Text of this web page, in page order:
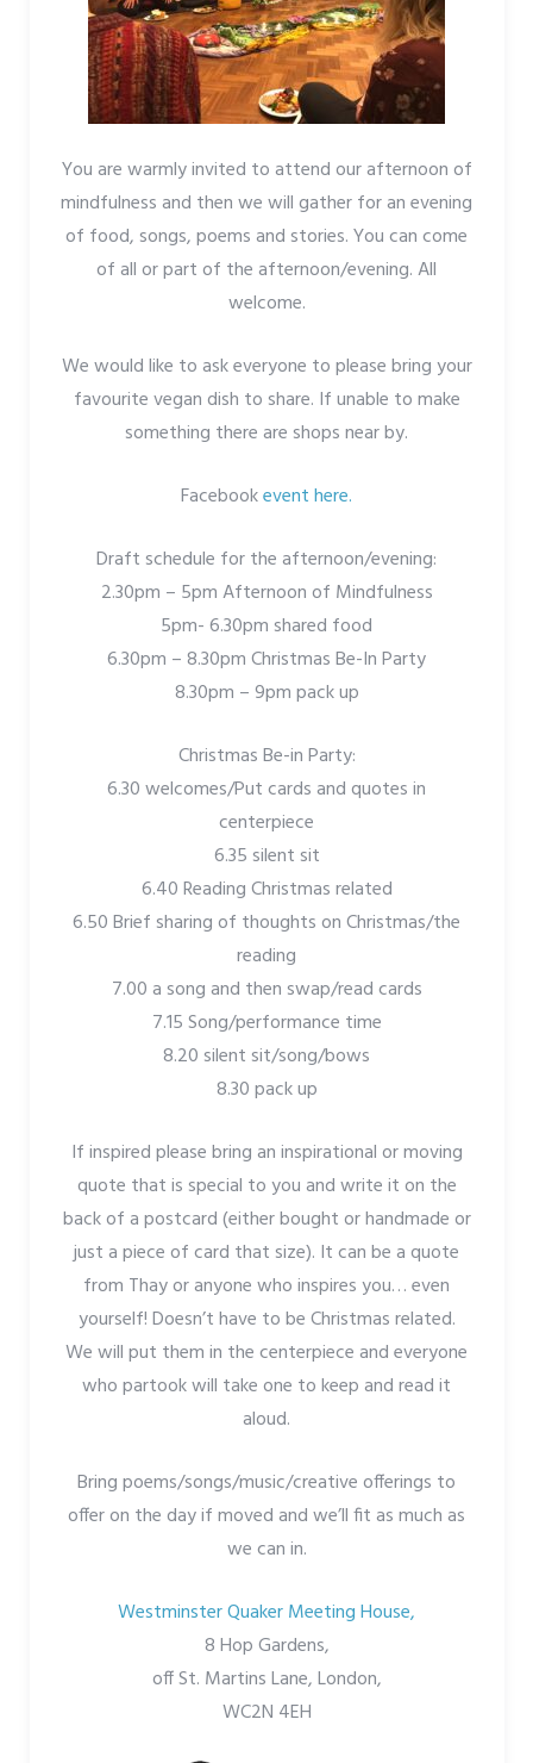
You are warmly invited to attend our afternoon of
mindfulness and then we will gather for an evening
of food, songs, poems and stories. You can come
of all or part of the afternoon/evening. All
welcome.
We would like to ask everyone to please bring your
favourite vegan dish to share. If unable to make
something there are shops near by.
Facebookevent here.
Draft schedule for the afternoon/evening:
2.30pm – 5pm Afternoon of Mindfulness
5pm- 6.30pm shared food
6.30pm – 8.30pm Christmas Be-In Party
8.30pm – 9pm pack up
Christmas Be-in Party:
6.30 welcomes/Put cards and quotes in
centerpiece
6.35 silent sit
6.40 Reading Christmas related
6.50 Brief sharing of thoughts on Christmas/the
reading
7.00 a song and then swap/read cards
7.15 Song/performance time
8.20 silent sit/song/bows
8.30 pack up
If inspired please bring an inspirational or moving
quote that is special to you and write it on the
back of a postcard (either bought or handmade or
just a piece of card that size). It can be a quote
from Thay or anyone who inspires you… even
yourself! Doesn’t have to be Christmas related.
We will put them in the centerpiece and everyone
who partook will take one to keep and read it
aloud.
Bring poems/songs/music/creative offerings to
offer on the day if moved and we’ll fit as much as
we can in.
Westminster Quaker Meeting House,
8 Hop Gardens,
off St. Martins Lane, London,
WC2N 4EH